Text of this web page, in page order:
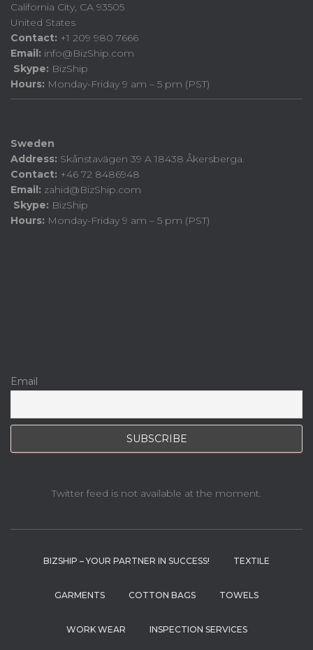
California City, CA 93505
United States
Contact: +1 209 980 7666
Email: info@BizShip.com
Skype: BizShip
Hours: Monday-Friday 9 am – 5 pm (PST)
Sweden
Address: Skånstavägen 39 A 18438 Åkersberga.
Contact: +46 72 8486948
Email: zahid@BizShip.com
Skype: BizShip
Hours: Monday-Friday 9 am – 5 pm (PST)
Email
Twitter feed is not available at the moment.
BIZSHIP – YOUR PARTNER IN SUCCESS! TEXTILE
GARMENTS COTTON BAGS TOWELS
WORK WEAR INSPECTION SERVICES